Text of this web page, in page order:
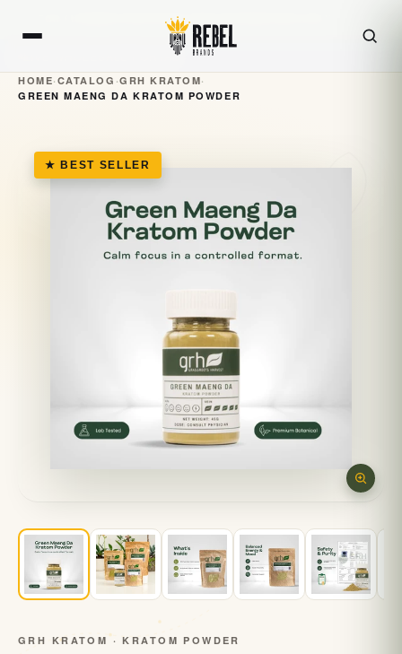
FOR LICENSED RETAILERS AND DISTRIBUTORS ONLY · 21+
LIVE WHOLESALE PORTAL
HOME· CATALOG ·GRH KRATOM·
GREEN MAENG DA KRATOM POWDER
★ BEST SELLER
GRH KRATOM · KRATOM POWDER